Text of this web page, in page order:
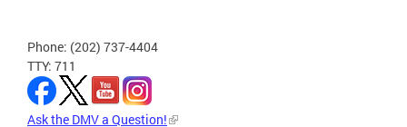
Phone: (202) 737-4404
TTY: 711
Ask the DMV a Question!